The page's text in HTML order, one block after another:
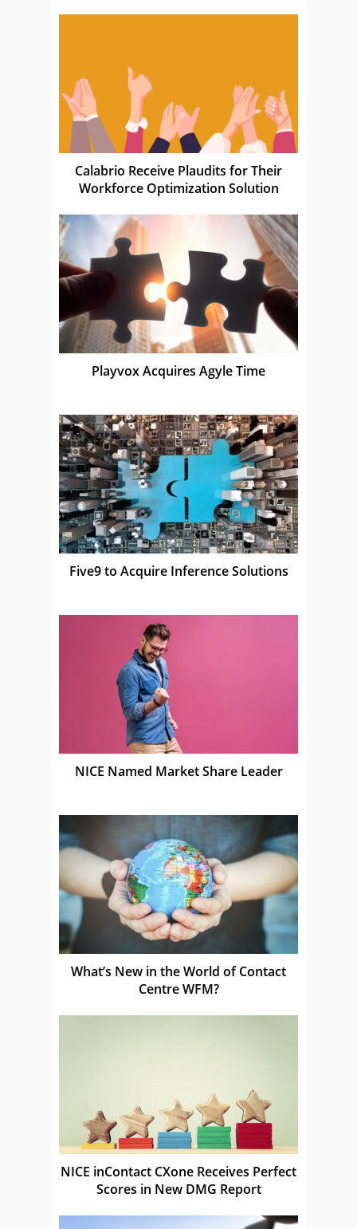
Calabrio Receive Plaudits for Their
Workforce Optimization Solution
Playvox Acquires Agyle Time
Five9 to Acquire Inference Solutions
NICE Named Market Share Leader
What’s New in the World of Contact
Centre WFM?
NICE inContact CXone Receives Perfect
Scores in New DMG Report